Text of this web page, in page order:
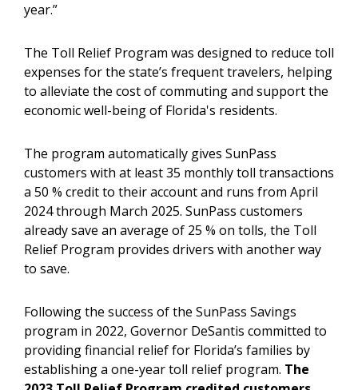
year.”
The Toll Relief Program was designed to reduce toll
expenses for the state’s frequent travelers, helping
to alleviate the cost of commuting and support the
economic well-being of Florida's residents.
The program automatically gives SunPass
customers with at least 35 monthly toll transactions
a 50 % credit to their account and runs from April
2024 through March 2025. SunPass customers
already save an average of 25 % on tolls, the Toll
Relief Program provides drivers with another way
to save.
Following the success of the SunPass Savings
program in 2022, Governor DeSantis committed to
providing financial relief for Florida’s families by
establishing a one-year toll relief program. The